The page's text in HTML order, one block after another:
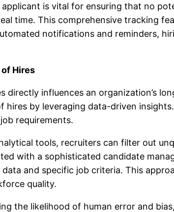
is vital for ensuring that no
time. This comprehensive tracking
notifications and reminders,
Hires
directly influences an organization’s
hires by leveraging data-driven
requirements.
tools, recruiters can filter out
with a sophisticated candidate
and specific job criteria. This
quality.
the likelihood of human error and